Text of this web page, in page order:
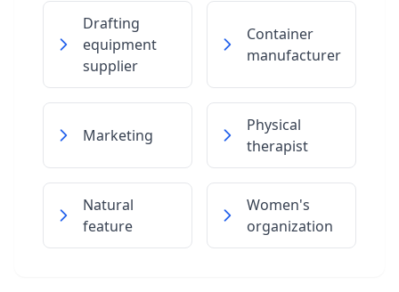
Drafting
equipment
supplier
Container
manufacturer
Marketing
Physical
therapist
Natural
feature
Women's
organization